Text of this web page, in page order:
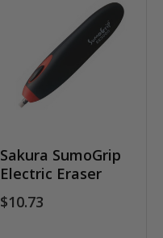
Sakura SumoGrip
Electric Eraser
$10.73